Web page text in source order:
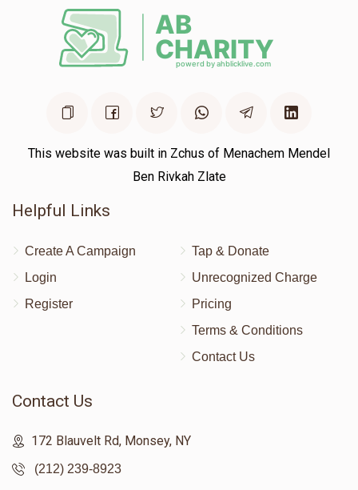
This website was built in Zchus of Menachem Mendel
Ben Rivkah Zlate
Helpful Links
Create A Campaign
Login
Register
Tap & Donate
Unrecognized Charge
Pricing
Terms & Conditions
Contact Us
Contact Us
172 Blauvelt Rd, Monsey, NY
(212) 239-8923